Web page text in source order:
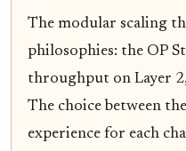
The modular scaling
philosophies: the OP
throughput on Layer
The choice between
experience for each